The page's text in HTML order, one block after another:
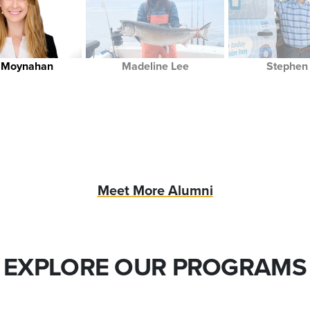
Madeline Lee
Meet More Alumni
EXPLORE OUR PROGRAMS